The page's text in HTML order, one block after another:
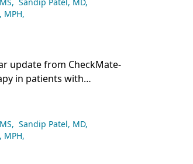
MPH,
update from CheckMate-
in patients with
, Sandip Patel, MD,
MPH,